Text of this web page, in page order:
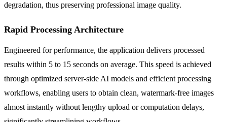
degradation, thus preserving professional image quality.
Rapid Processing Architecture
Engineered for performance, the application delivers processed
results within 5 to 15 seconds on average. This speed is achieved
through optimized server-side AI models and efficient processing
workflows, enabling users to obtain clean, watermark-free images
almost instantly without lengthy upload or computation delays,